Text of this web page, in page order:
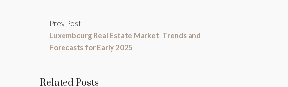
Prev Post
Luxembourg Real Estate Market: Trends and
Forecasts for Early 2025
Related Posts